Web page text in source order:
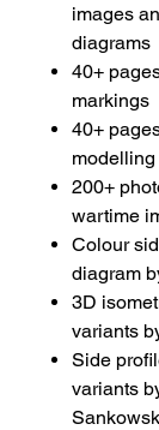
images
diagrams
40+
markings
40+
200+
wartime
Colour
diagram
3D
variants
Side
variants